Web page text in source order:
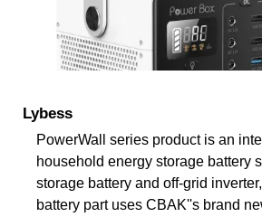
Lybess
PowerWall series product is an
household energy storage battery
storage battery and off-grid
battery part uses CBAK''s brand